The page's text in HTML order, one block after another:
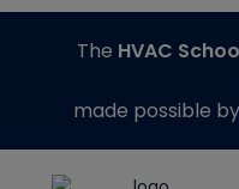
The HVAC
made possible